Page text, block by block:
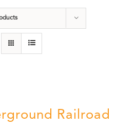
Railroad